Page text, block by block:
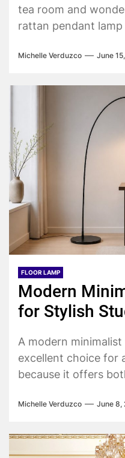
tea room and
rattan pendant
Michelle Verduzco June
FLOOR LAMP
Modern
for Stylish
A modern
excellent choice for
because it offers
Michelle Verduzco June 8,